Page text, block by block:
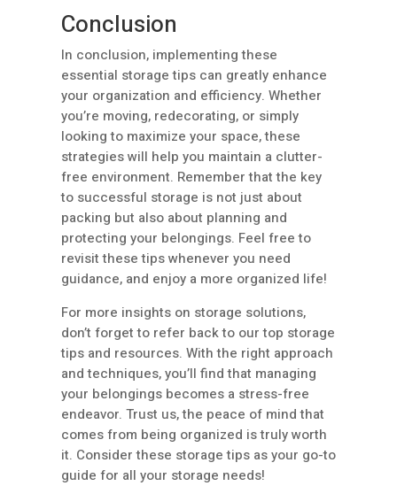
Conclusion
In conclusion, implementing these
essential storage tips can greatly enhance
your organization and efficiency. Whether
you’re moving, redecorating, or simply
looking to maximize your space, these
strategies will help you maintain a clutter-
free environment. Remember that the key
to successful storage is not just about
packing but also about planning and
protecting your belongings. Feel free to
revisit these tips whenever you need
guidance, and enjoy a more organized life!
For more insights on storage solutions,
don’t forget to refer back to our top storage
tips and resources. With the right approach
and techniques, you’ll find that managing
your belongings becomes a stress-free
endeavor. Trust us, the peace of mind that
comes from being organized is truly worth
it. Consider these storage tips as your go-to
guide for all your storage needs!